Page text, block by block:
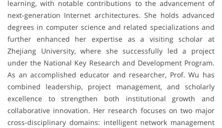
learning, with notable contributions to the advancement of
next-generation Internet architectures. She holds advanced
degrees in computer science and related specializations and
further enhanced her expertise as a visiting scholar at
Zhejiang University, where she successfully led a project
under the National Key Research and Development Program.
As an accomplished educator and researcher, Prof. Wu has
combined leadership, project management, and scholarly
excellence to strengthen both institutional growth and
collaborative innovation. Her research focuses on two major
cross-disciplinary domains: intelligent network management